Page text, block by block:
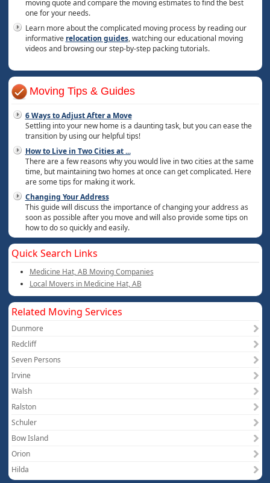
moving quote and compare the moving estimates to find the best
one for your needs.
Learn more about the complicated moving process by reading our
informative relocation guides, watching our educational moving
videos and browsing our step-by-step packing tutorials.
Moving Tips & Guides
6 Ways to Adjust After a Move
Settling into your new home is a daunting task, but you can ease the
transition by using our helpful tips!
How to Live in Two Cities at...
There are a few reasons why you would live in two cities at the same
time, but maintaining two homes at once can get complicated. Here
are some tips for making it work.
Changing Your Address
This guide will discuss the importance of changing your address as
soon as possible after you move and will also provide some tips on
how to do so quickly and easily.
Quick Search Links
Medicine Hat, AB Moving Companies
Local Movers in Medicine Hat, AB
Related Moving Services
Dunmore
Redcliff
Seven Persons
Irvine
Walsh
Ralston
Schuler
Bow Island
Orion
Hilda